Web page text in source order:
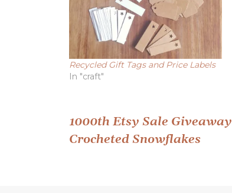
Recycled Gift Tags and Price Labels
In "craft"
Post
navigation
1000th Etsy Sale Giveaway
Crocheted Snowflakes